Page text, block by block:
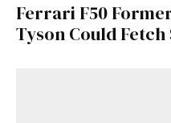
Ferrari F50
Tyson Could